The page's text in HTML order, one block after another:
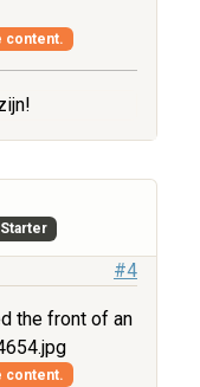
content.
#4
the front of an
content.